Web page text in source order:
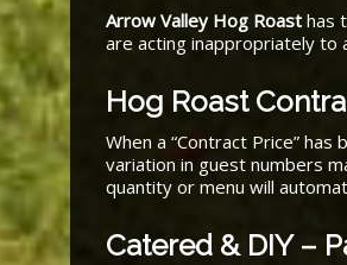
Arrow Valley Hog Roast has
are acting inappropriately to
Hog Roast
When a “Contract Price”
variation in guest numbers
quantity or menu will
Catered & DIY –